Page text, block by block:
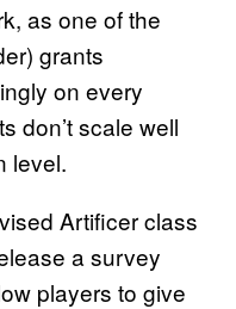
as one of the
grants
on every
don’t scale well
level.
Artificer class
a survey
players to give